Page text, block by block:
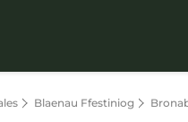
Blaenau Ffestiniog